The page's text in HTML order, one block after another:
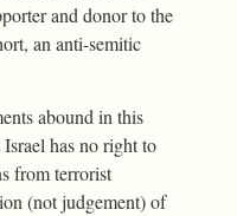
and donor to the
an anti-semitic
abound in this
has no right to
from terrorist
(not judgement) of